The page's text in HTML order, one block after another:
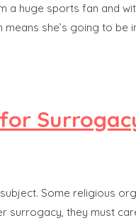
a huge sports fan and
means she’s going to
Some religious
surrogacy, they must